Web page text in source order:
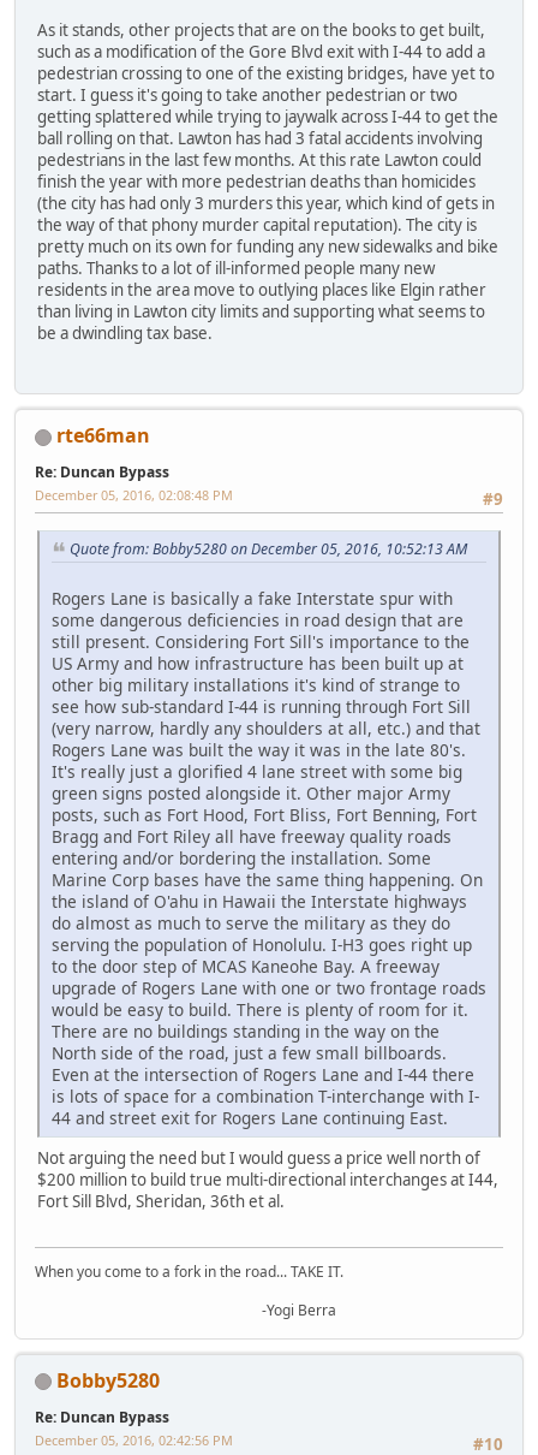
As it stands, other projects that are on the books to get built,
such as a modification of the Gore Blvd exit with I-44 to add a
pedestrian crossing to one of the existing bridges, have yet to
start. I guess it's going to take another pedestrian or two
getting splattered while trying to jaywalk across I-44 to get the
ball rolling on that. Lawton has had 3 fatal accidents involving
pedestrians in the last few months. At this rate Lawton could
finish the year with more pedestrian deaths than homicides
(the city has had only 3 murders this year, which kind of gets in
the way of that phony murder capital reputation). The city is
pretty much on its own for funding any new sidewalks and bike
paths. Thanks to a lot of ill-informed people many new
residents in the area move to outlying places like Elgin rather
than living in Lawton city limits and supporting what seems to
be a dwindling tax base.
rte66man
Re: Duncan Bypass
#9
December 05, 2016, 02:08:48 PM
Quote from: Bobby5280 on December 05, 2016, 10:52:13 AM
Rogers Lane is basically a fake Interstate spur with
some dangerous deficiencies in road design that are
still present. Considering Fort Sill's importance to the
US Army and how infrastructure has been built up at
other big military installations it's kind of strange to
see how sub-standard I-44 is running through Fort Sill
(very narrow, hardly any shoulders at all, etc.) and that
Rogers Lane was built the way it was in the late 80's.
It's really just a glorified 4 lane street with some big
green signs posted alongside it. Other major Army
posts, such as Fort Hood, Fort Bliss, Fort Benning, Fort
Bragg and Fort Riley all have freeway quality roads
entering and/or bordering the installation. Some
Marine Corp bases have the same thing happening. On
the island of O'ahu in Hawaii the Interstate highways
do almost as much to serve the military as they do
serving the population of Honolulu. I-H3 goes right up
to the door step of MCAS Kaneohe Bay. A freeway
upgrade of Rogers Lane with one or two frontage roads
would be easy to build. There is plenty of room for it.
There are no buildings standing in the way on the
North side of the road, just a few small billboards.
Even at the intersection of Rogers Lane and I-44 there
is lots of space for a combination T-interchange with I-
44 and street exit for Rogers Lane continuing East.
Not arguing the need but I would guess a price well north of
$200 million to build true multi-directional interchanges at I44,
Fort Sill Blvd, Sheridan, 36th et al.
When you come to a fork in the road... TAKE IT.
-Yogi Berra
Bobby5280
Re: Duncan Bypass
#10
December 05, 2016, 02:42:56 PM